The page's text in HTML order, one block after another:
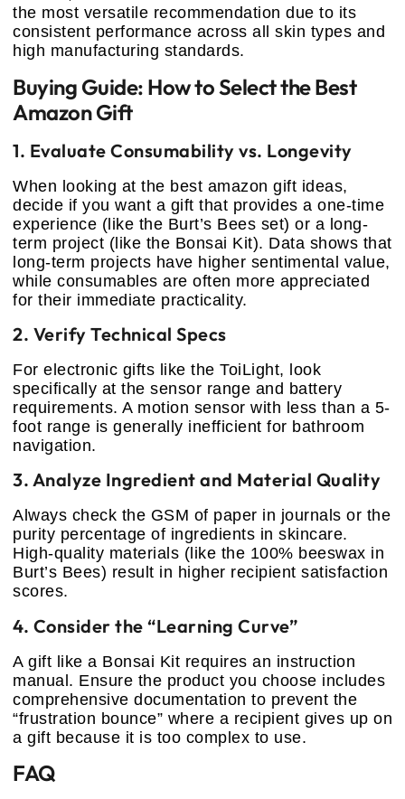
the most versatile recommendation due to its
consistent performance across all skin types and
high manufacturing standards.
Buying Guide: How to Select the Best
Amazon Gift
1. Evaluate Consumability vs. Longevity
When looking at the best amazon gift ideas,
decide if you want a gift that provides a one-time
experience (like the Burt’s Bees set) or a long-
term project (like the Bonsai Kit). Data shows that
long-term projects have higher sentimental value,
while consumables are often more appreciated
for their immediate practicality.
2. Verify Technical Specs
For electronic gifts like the ToiLight, look
specifically at the sensor range and battery
requirements. A motion sensor with less than a 5-
foot range is generally inefficient for bathroom
navigation.
3. Analyze Ingredient and Material Quality
Always check the GSM of paper in journals or the
purity percentage of ingredients in skincare.
High-quality materials (like the 100% beeswax in
Burt’s Bees) result in higher recipient satisfaction
scores.
4. Consider the “Learning Curve”
A gift like a Bonsai Kit requires an instruction
manual. Ensure the product you choose includes
comprehensive documentation to prevent the
“frustration bounce” where a recipient gives up on
a gift because it is too complex to use.
FAQ